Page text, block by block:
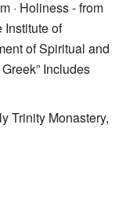
· Holiness - from
Institute of
of Spiritual and
Includes
Trinity Monastery,